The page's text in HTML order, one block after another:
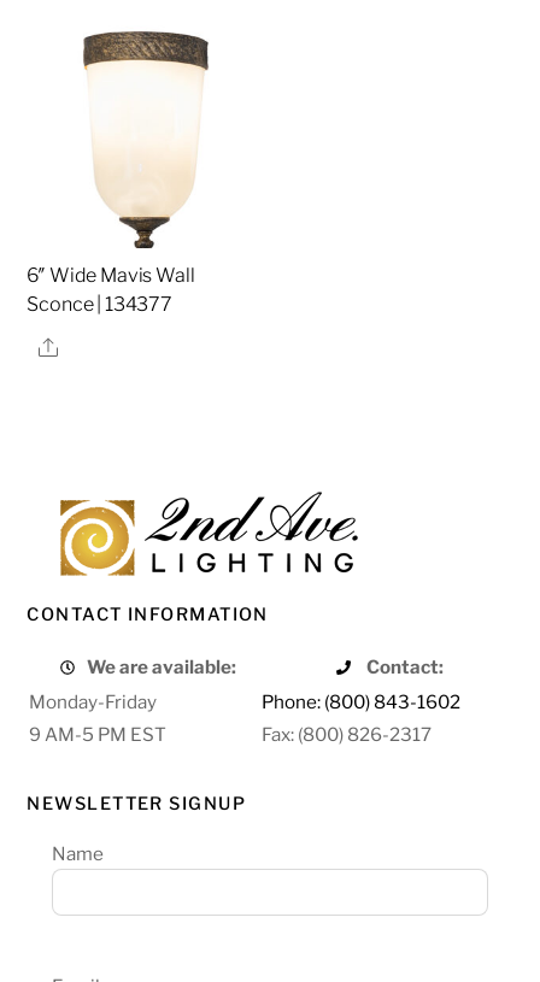
6″ Wide Mavis Wall
Sconce | 134377
Share
CONTACT INFORMATION
We are available:
Contact:
Monday-Friday
Phone: (800) 843-1602
9 AM-5 PM EST
Fax: (800) 826-2317
NEWSLETTER SIGNUP
Name